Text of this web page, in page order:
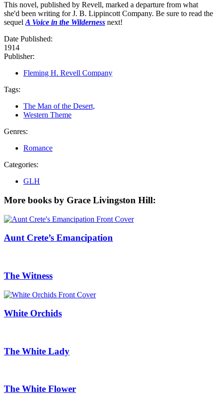
This novel, published by Revell, marked a departure from what
she'd been writing for J. B. Lippincott Company. Be sure to read the
sequel A Voice in the Wilderness next!
Date Published:
1914
Publisher:
Fleming H. Revell Company
Tags:
The Man of the Desert,
Western Theme
Genres:
Romance
Categories:
GLH
More books by Grace Livingston Hill:
Aunt Crete’s Emancipation
The Witness
White Orchids
The White Lady
The White Flower